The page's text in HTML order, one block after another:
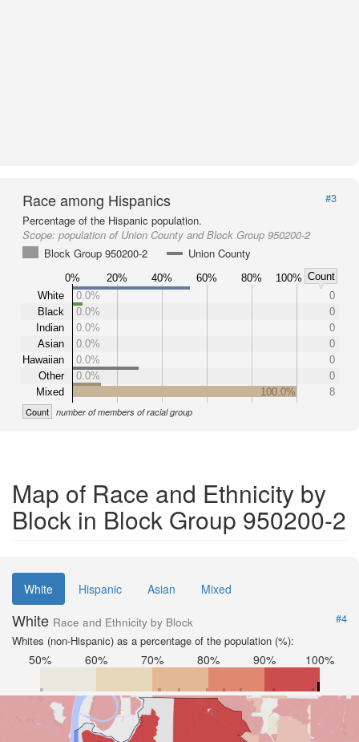
Race among Hispanics
#3
Percentage of the Hispanic population.
Scope: population of Union County and Block Group 950200-2
Block Group 950200-2
Union County
0% 20% 40% 60% 80% 100% Count
White
Black
Indian
Asian
Hawaiian
Other
Mixed
0.0%
0
0.0%
0
0.0%
0
0.0%
0
0.0%
0
0.0%
0
100.0%
8
Count number of members of racial group
Map of Race and Ethnicity by
Block in Block Group 950200-2
White Hispanic Asian Mixed
White Race and Ethnicity by Block
#4
Whites (non-Hispanic) as a percentage of the population (%):
50% 60% 70% 80% 90% 100%